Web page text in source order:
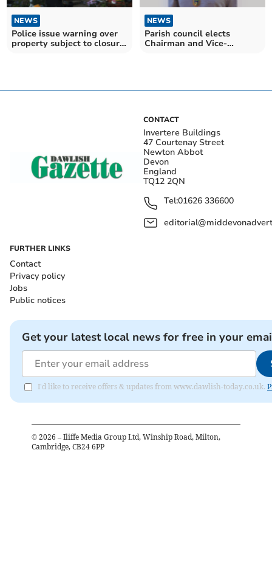
NEWS
Police issue warning over
property subject to closure
NEWS
Parish council elects
Chairman and Vice-
CONTACT
Invertere Buildings
47 Courtenay Street
Newton Abbot
Devon
England
TQ12 2QN
Tel:01626 336600
FURTHER LINKS
Contact
Privacy policy
Jobs
Public notices
Get your latest local news for free in your
I'd like to receive offers & updates from www.dawlish-today.co.uk.
© 2026 – Iliffe Media Group Ltd, Winship Road, Milton,
Cambridge, CB24 6PP